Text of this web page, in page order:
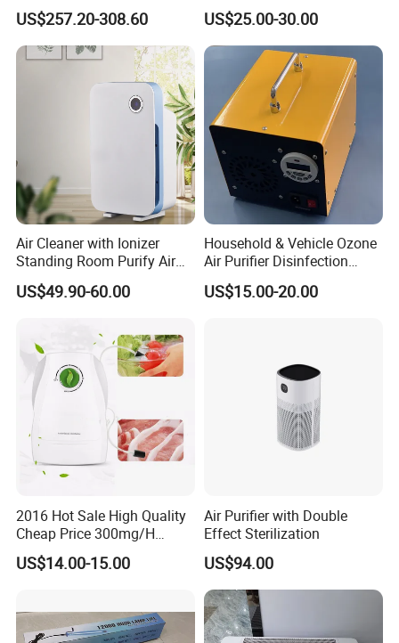
Outlet Airflow
US$257.20-308.60
Air Purifier
US$25.00-30.00
Air Cleaner with Ionizer
Standing Room Purify Air
with HEPA Filter Office Air
Purifier Bk-02
US$49.90-60.00
Household & Vehicle Ozone
Air Purifier Disinfection
Sterilization Machine with
Integrated Generator
US$15.00-20.00
2016 Hot Sale High Quality
Cheap Price 300mg/H
Ozone Generator for Fruit
and Vegetable Wash
US$14.00-15.00
Air Purifier with Double
Effect Sterilization
US$94.00